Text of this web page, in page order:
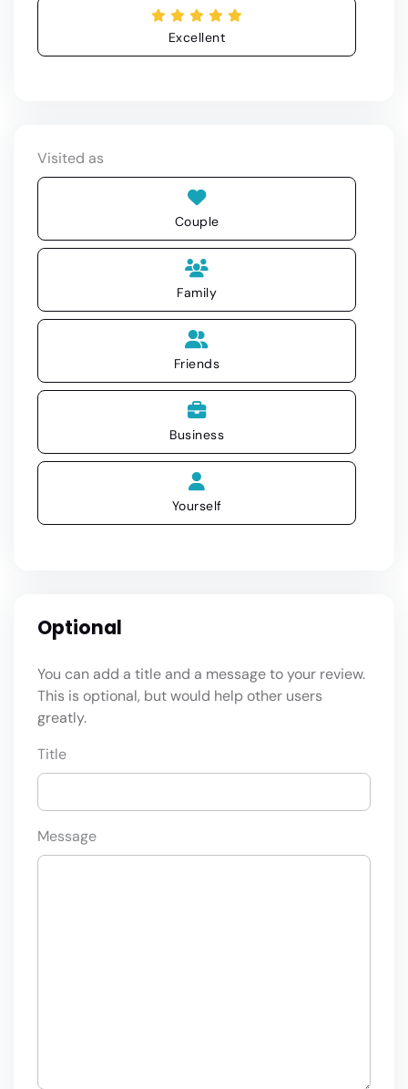
Excellent
Visited as
Couple
Family
Friends
Business
Yourself
Optional
You can add a title and a message to your review.
This is optional, but would help other users
greatly.
Title
Message